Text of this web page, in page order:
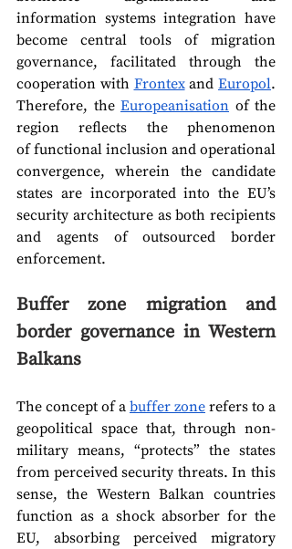
information systems integration have
become central tools of migration
governance, facilitated through the
cooperation with Frontex and Europol.
Therefore, the Europeanisation of the
region reflects the phenomenon
of functional inclusion and operational
convergence, wherein the candidate
states are incorporated into the EU’s
security architecture as both recipients
and agents of outsourced border
enforcement.
Buffer zone migration and
border governance in Western
Balkans
The concept of a buffer zone refers to a
geopolitical space that, through non-
military means, “protects” the states
from perceived security threats. In this
sense, the Western Balkan countries
function as a shock absorber for the
EU, absorbing perceived migratory